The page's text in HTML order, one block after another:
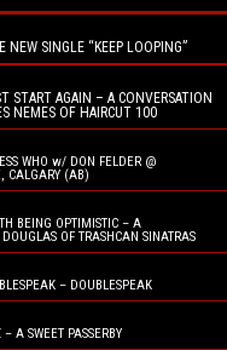
NEW SINGLE “KEEP LOOPING”
START AGAIN – A CONVERSATION
NEMES OF HAIRCUT 100
WHO w/ DON FELDER @
CALGARY (AB)
BEING OPTIMISTIC – A
OF TRASHCAN SINATRAS
– DOUBLESPEAK
A SWEET PASSERBY